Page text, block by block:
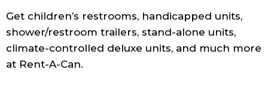
Get children’s restrooms, handicapped units,
shower/restroom trailers, stand-alone units,
climate-controlled deluxe units, and much more
at Rent-A-Can.